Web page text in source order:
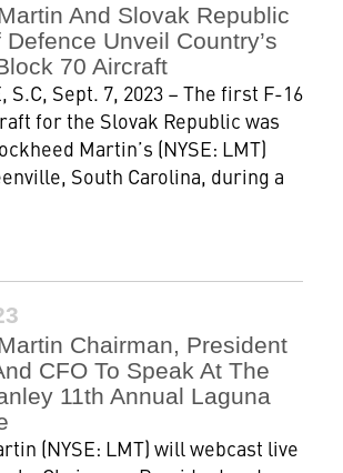
And Slovak Republic
Unveil Country’s
70 Aircraft
S.C, Sept. 7, 2023 – The first F-16
for the Slovak Republic was
Martin’s (NYSE: LMT)
South Carolina, during a
Chairman, President
CFO To Speak At The
11th Annual Laguna
(NYSE: LMT) will webcast live